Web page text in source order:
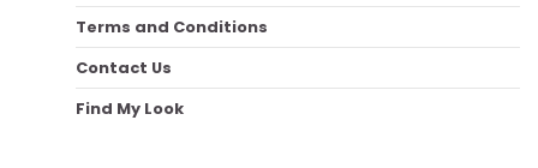
Terms and Conditions
Contact Us
Find My Look